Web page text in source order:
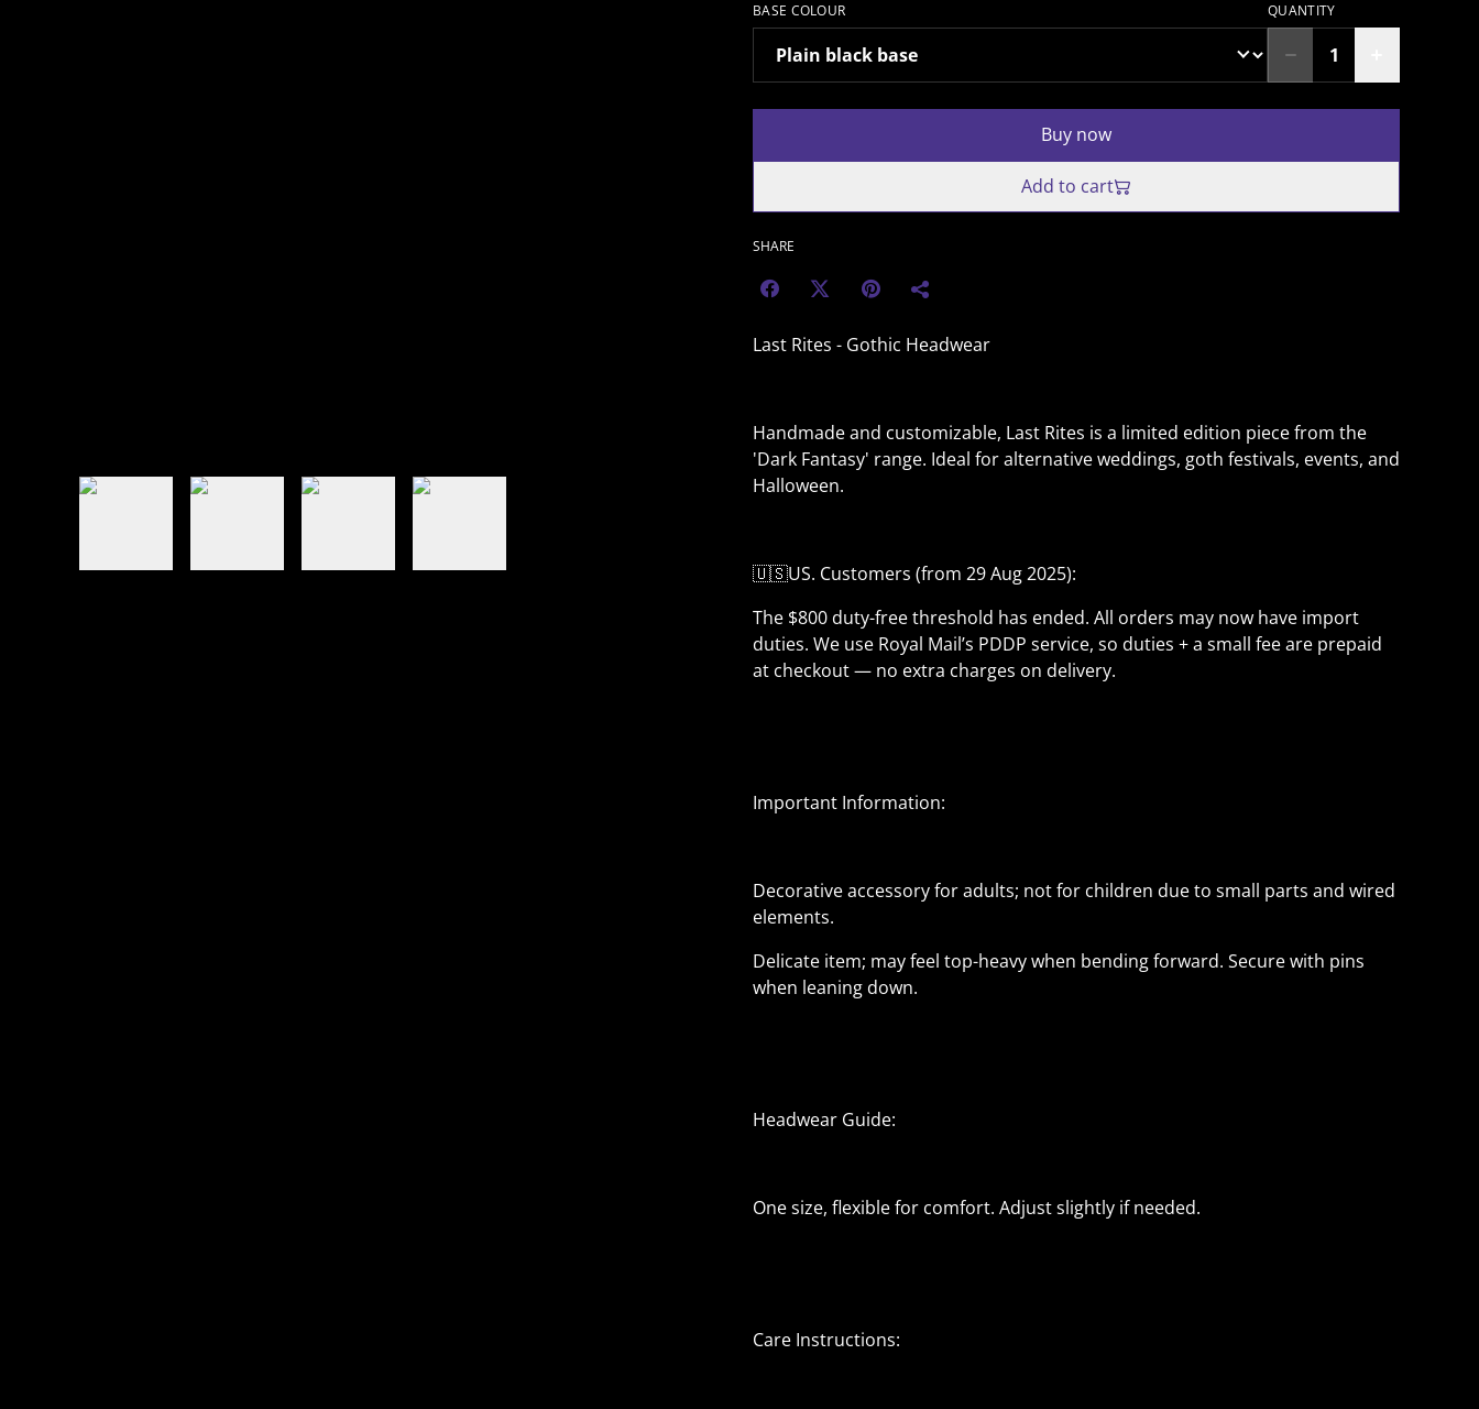
BASE COLOUR QUANTITY
Buy now
Add to cart
SHARE
Last Rites - Gothic Headwear
Handmade and customizable, Last Rites is a limited edition piece from the
'Dark Fantasy' range. Ideal for alternative weddings, goth festivals, events, and
Halloween.
🇺🇸US. Customers (from 29 Aug 2025):
The $800 duty-free threshold has ended. All orders may now have import
duties. We use Royal Mail’s PDDP service, so duties + a small fee are prepaid
at checkout — no extra charges on delivery.
Important Information:
Decorative accessory for adults; not for children due to small parts and wired
elements.
Delicate item; may feel top-heavy when bending forward. Secure with pins
when leaning down.
Headwear Guide:
One size, flexible for comfort. Adjust slightly if needed.
Care Instructions: